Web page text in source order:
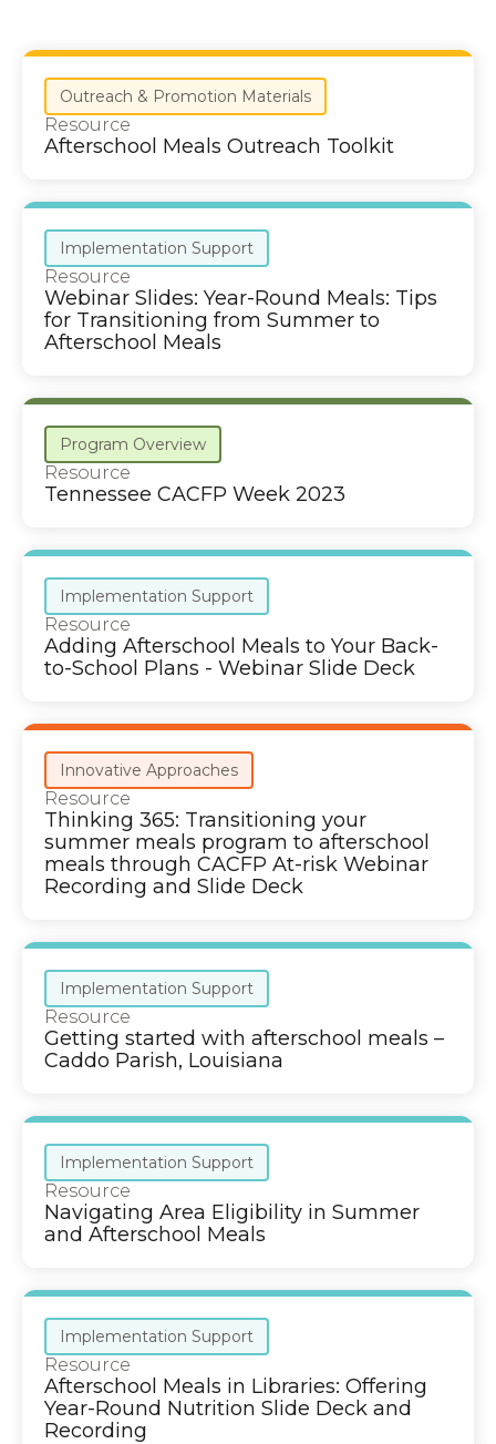
Outreach & Promotion Materials
Resource
Afterschool Meals Outreach Toolkit
Implementation Support
Resource
Webinar Slides: Year-Round Meals: Tips
for Transitioning from Summer to
Afterschool Meals
Program Overview
Resource
Tennessee CACFP Week 2023
Implementation Support
Resource
Adding Afterschool Meals to Your Back-
to-School Plans - Webinar Slide Deck
Innovative Approaches
Resource
Thinking 365: Transitioning your
summer meals program to afterschool
meals through CACFP At-risk Webinar
Recording and Slide Deck
Implementation Support
Resource
Getting started with afterschool meals –
Caddo Parish, Louisiana
Implementation Support
Resource
Navigating Area Eligibility in Summer
and Afterschool Meals
Implementation Support
Resource
Afterschool Meals in Libraries: Offering
Year-Round Nutrition Slide Deck and
Recording